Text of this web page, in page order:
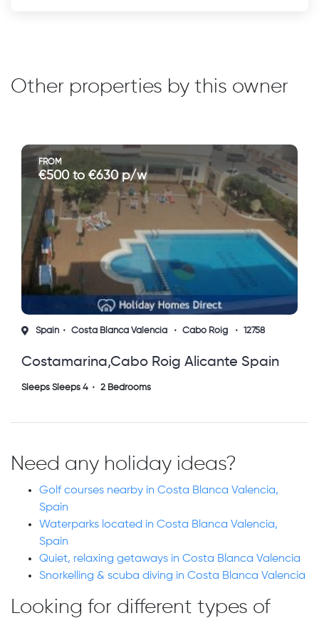
Other properties by this owner
FROM
€500 to €630 p/w
Spain Costa Blanca Valencia Cabo Roig 12758
Costamarina,cabo Roig Alicante Spain
Sleeps Sleeps 4 2 Bedrooms
Need any holiday ideas?
Golf courses nearby in Costa Blanca Valencia,
Spain
Waterparks located in Costa Blanca Valencia,
Spain
Quiet, relaxing getaways in Costa Blanca Valencia
Snorkelling & scuba diving in Costa Blanca Valencia
Looking for different types of